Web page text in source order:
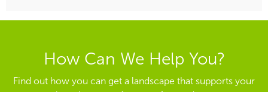
How Can We Help You?
Find out how you can get a landscape that supports your